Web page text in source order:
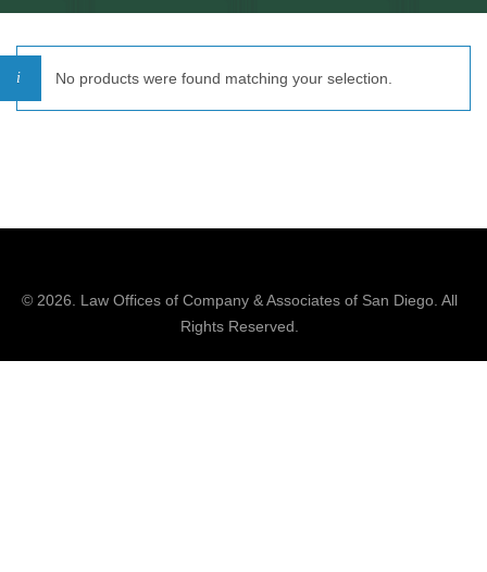
No products were found matching your selection.
© 2026. Law Offices of Company & Associatesof San Diego. All
Rights Reserved.